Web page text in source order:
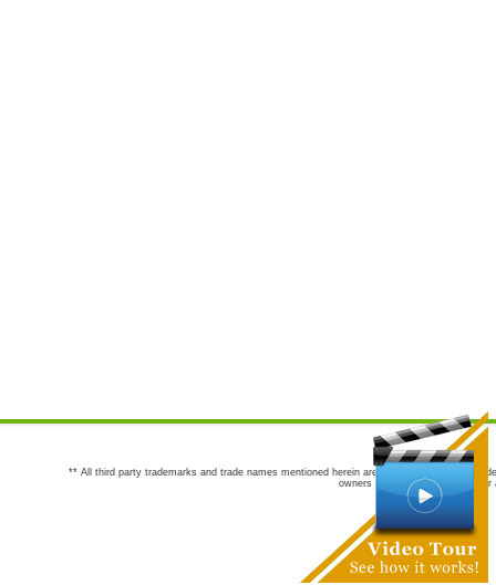
** All third party trademarks and trade names mentioned herein are the trademarks and
owners are not co-sponsors of